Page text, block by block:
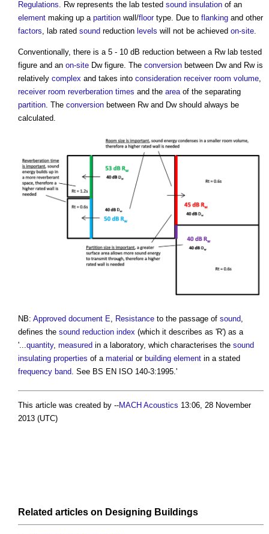
Regulations. Rw represents the lab tested sound insulation of an
element making up a partition wall/floortype. Due to flanking and other
factors, lab rated sound reduction levels will not be achieved on-site.
Conventionally, there is a 5 - 10 dB reduction between a Rw lab tested
figure and an on-site Dw figure. The conversion between Dw and Rw is
relatively complex and takes into consideration receiver room volume,
receiver room reverberation times and the areaof the separating
partition. The conversion between Rw and Dw should always be
calculated.
NB: Approved document E, Resistance to the passage of sound,
defines the sound reduction index (which it describes as 'R') as a
'...quantity, measured in a laboratory, which characterises the sound
insulating properties of a material or building element in a stated
frequency band. See BS EN ISO 140-3:1995.'
This article was created by --MACH Acoustics 13:06, 28 November
2013 (UTC)
Related articles on Designing Buildings